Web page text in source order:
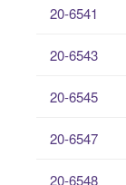
20-6541
20-6543
20-6545
20-6547
20-6548